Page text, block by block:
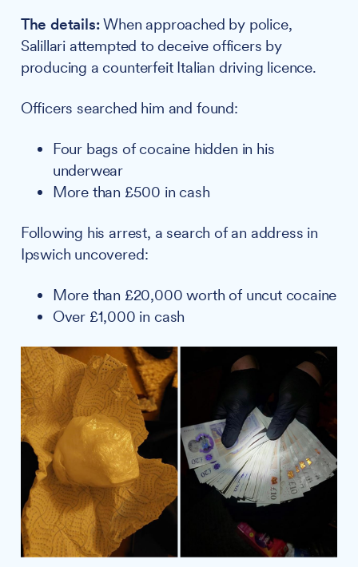
The details:When approached by police,
Salillari attempted to deceive officers by
producing a counterfeit Italian driving licence.
Officers searched him and found:
Four bags of cocaine hidden in his
underwear
More than £500 in cash
Following his arrest, a search of an address in
Ipswich uncovered:
More than £20,000 worth of uncut cocaine
Over £1,000 in cash